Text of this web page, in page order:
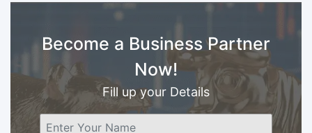
Become a Business Partner
Now!
Fill up your Details